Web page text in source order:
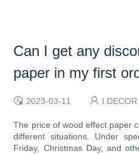
Can I get any
paper in my first
2023-03-11 I.DECOR
The price of wood effect paper
different situations. Under
Friday, Christmas Day, and